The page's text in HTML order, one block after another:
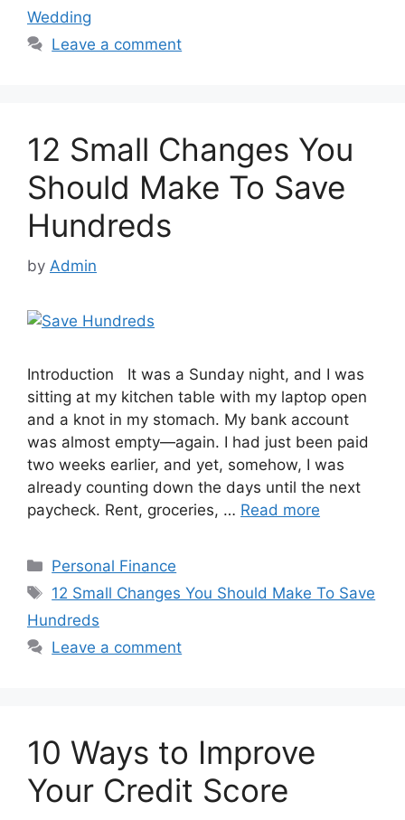
Wedding
Leave a comment
12 Small Changes You
Should Make To Save
Hundreds
by Admin
Introduction It was a Sunday night, and I was
sitting at my kitchen table with my laptop open
and a knot in my stomach. My bank account
was almost empty—again. I had just been paid
two weeks earlier, and yet, somehow, I was
already counting down the days until the next
paycheck. Rent, groceries, … Read more
Categories
Personal Finance
Tags
12 Small Changes You Should Make To Save
Hundreds
Leave a comment
10 Ways to Improve
Your Credit Score